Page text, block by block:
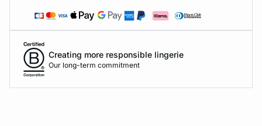
Creating more responsible lingerie
Our long-term commitment